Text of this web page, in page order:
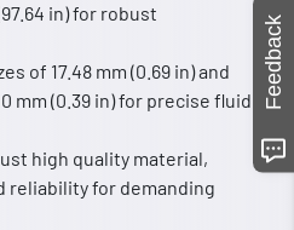
in) for robust
of 17.48 mm (0.69 in) and
mm (0.39 in) for precise fluid
high quality material,
reliability for demanding
Feedback